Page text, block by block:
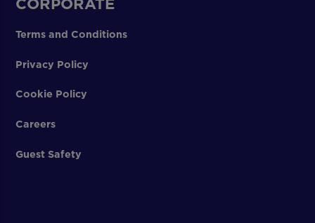
Terms and Conditions
Privacy Policy
Cookie Policy
Careers
Guest Safety